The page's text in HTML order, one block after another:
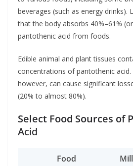
beverages (such as energy drinks).
that the body absorbs 40%–61%
pantothenic acid from foods.
Edible animal and plant tissues
concentrations of pantothenic acid.
however, can cause significant
(20% to almost 80%).
Select Food Sources of
Acid
Food